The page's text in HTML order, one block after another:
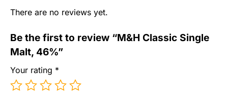
There are no reviews yet.
Be the first to review “M&H Classic Single
Malt, 46%”
Your rating *